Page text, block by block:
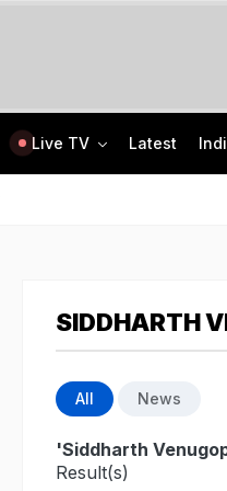
Live TV Latest
SIDDHARTH
All News
'Siddharth
Result(s)